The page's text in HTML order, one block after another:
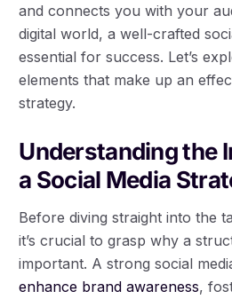
and connects you with your
digital world, a well-crafted
essential for success. Let’s
elements that make up an
strategy.
Understanding the
a Social Media
Before diving straight into the
it’s crucial to grasp why a
important. A strong social
enhance brand awareness,